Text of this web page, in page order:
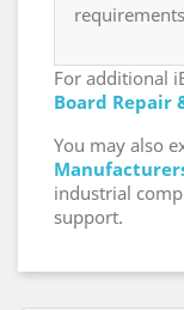
For additional
Board Repair
You may also
industrial
support.